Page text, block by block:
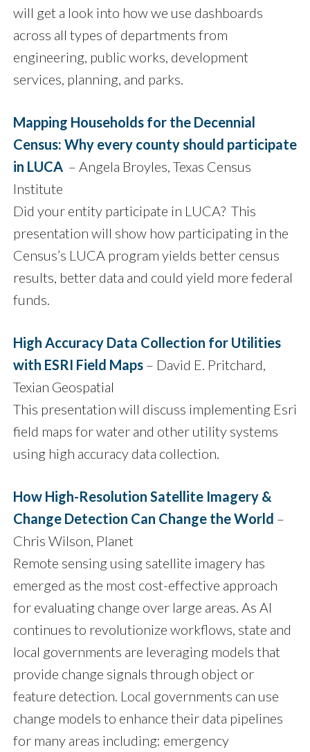
will get a look into how we use dashboards
across all types of departments from
engineering, public works, development
services, planning, and parks.
Mapping Households for the Decennial
Census: Why every county should participate
in LUCA – Angela Broyles, Texas Census
Institute
Did your entity participate in LUCA? This
presentation will show how participating in the
Census’s LUCA program yields better census
results, better data and could yield more federal
funds.
High Accuracy Data Collection for Utilities
with ESRI Field Maps – David E. Pritchard,
Texian Geospatial
This presentation will discuss implementing Esri
field maps for water and other utility systems
using high accuracy data collection.
How High-Resolution Satellite Imagery &
Change Detection Can Change the World –
Chris Wilson, Planet
Remote sensing using satellite imagery has
emerged as the most cost-effective approach
for evaluating change over large areas. As AI
continues to revolutionize workflows, state and
local governments are leveraging models that
provide change signals through object or
feature detection. Local governments can use
change models to enhance their data pipelines
for many areas including: emergency